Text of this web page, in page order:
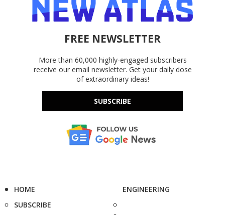
FREE NEWSLETTER
More than 60,000 highly-engaged subscribers
receive our email newsletter. Get your daily dose
of extraordinary ideas!
SUBSCRIBE
HOME
SUBSCRIBE
ENGINEERING